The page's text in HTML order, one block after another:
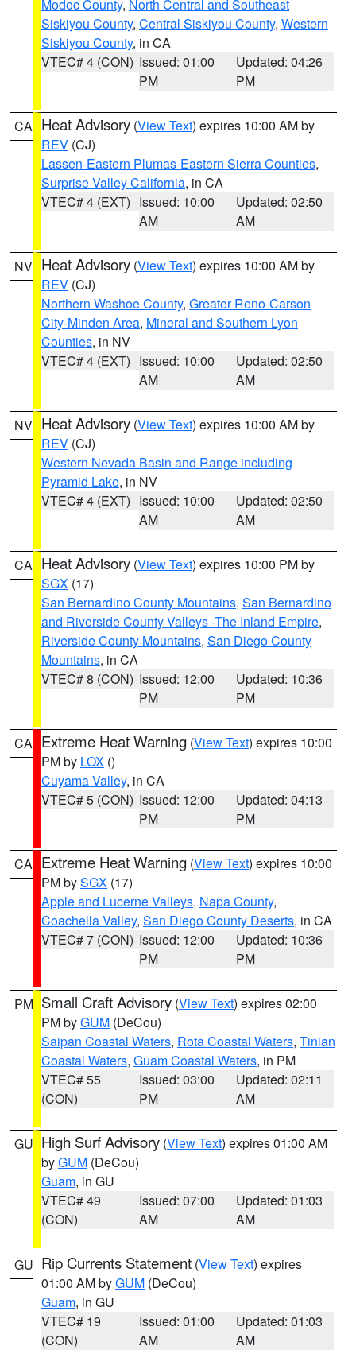
Modoc County, North Central and Southeast
Siskiyou County, Central Siskiyou County, Western
Siskiyou County, in CA
VTEC# 4 (CON) Issued: 01:00
PM
Updated: 04:26
PM
CA Heat Advisory (View Text) expires 10:00 AM by
REV (CJ)
Lassen-Eastern Plumas-Eastern Sierra Counties,
Surprise Valley California, in CA
VTEC# 4 (EXT) Issued: 10:00
AM
Updated: 02:50
AM
NV Heat Advisory (View Text) expires 10:00 AM by
REV (CJ)
Northern Washoe County, Greater Reno-Carson
City-Minden Area, Mineral and Southern Lyon
Counties, in NV
VTEC# 4 (EXT) Issued: 10:00
AM
Updated: 02:50
AM
NV Heat Advisory (View Text) expires 10:00 AM by
REV (CJ)
Western Nevada Basin and Range including
Pyramid Lake, in NV
VTEC# 4 (EXT) Issued: 10:00
AM
Updated: 02:50
AM
CA Heat Advisory (View Text) expires 10:00 PM by
SGX (17)
San Bernardino County Mountains, San Bernardino
and Riverside County Valleys -The Inland Empire,
Riverside County Mountains, San Diego County
Mountains, in CA
VTEC# 8 (CON) Issued: 12:00
PM
Updated: 10:36
PM
CA Extreme Heat Warning (View Text) expires 10:00
PM by LOX ()
Cuyama Valley, in CA
VTEC# 5 (CON) Issued: 12:00
PM
Updated: 04:13
PM
CA Extreme Heat Warning (View Text) expires 10:00
PM bySGX (17)
Apple and Lucerne Valleys, Napa County,
Coachella Valley, San Diego County Deserts, in CA
VTEC# 7 (CON) Issued: 12:00
PM
Updated: 10:36
PM
PM Small Craft Advisory (View Text) expires 02:00
PM byGUM (DeCou)
Saipan Coastal Waters, Rota Coastal Waters, Tinian
Coastal Waters, Guam Coastal Waters, in PM
VTEC# 55
(CON)
Issued: 03:00
PM
Updated: 02:11
AM
GU High Surf Advisory (View Text) expires 01:00 AM
byGUM (DeCou)
Guam, in GU
VTEC# 49
(CON)
Issued: 07:00
AM
Updated: 01:03
AM
GU Rip Currents Statement (View Text) expires
01:00 AM byGUM (DeCou)
Guam, in GU
VTEC# 19
(CON)
Issued: 01:00
AM
Updated: 01:03
AM